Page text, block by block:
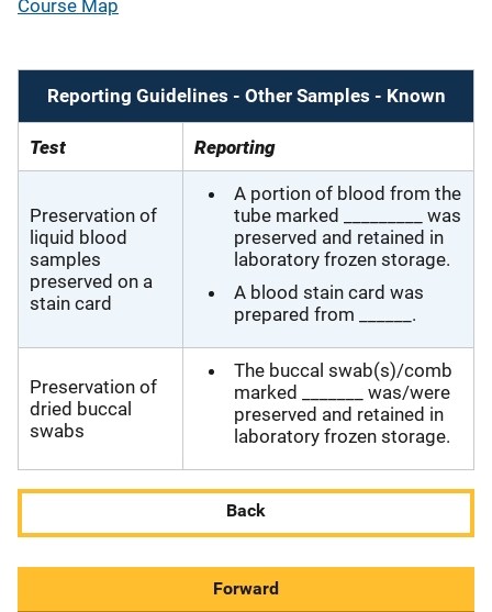
Course Map
Reporting Guidelines - Other Samples - Known
Test Reporting
Preservation of
liquid blood
samples
preserved on a
stain card
A portion of blood from the
tube marked _________ was
preserved and retained in
laboratory frozen storage.
A blood stain card was
prepared from ______.
Preservation of
dried buccal
swabs
The buccal swab(s)/comb
marked _______ was/were
preserved and retained in
laboratory frozen storage.
Back
Forward